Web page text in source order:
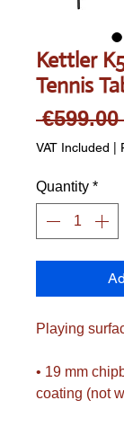
Kettler
Tennis
€599.00
VAT Included |
Quantity *
Playing
• 19 mm
coating (not